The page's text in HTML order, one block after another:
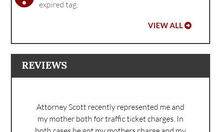
expired tag.
VIEW ALL
REVIEWS
Attorney Scott recently represented me and
my mother both for traffic ticket charges. In